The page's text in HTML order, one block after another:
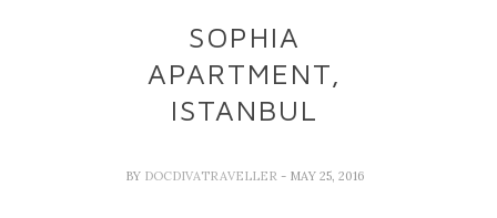
SOPHIA
APARTMENT,
ISTANBUL
BY DOCDIVATRAVELLER - MAY 25, 2016